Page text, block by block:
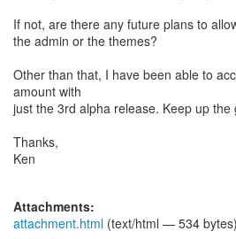
If not, are there any future plans to
the admin or the themes?
Other than that, I have been able to
amount with
just the 3rd alpha release. Keep up the
Thanks,
Ken
Attachments:
attachment.html (text/html — 534 bytes)